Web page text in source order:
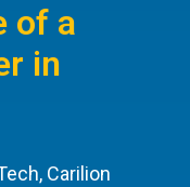
of a
in
Carilion